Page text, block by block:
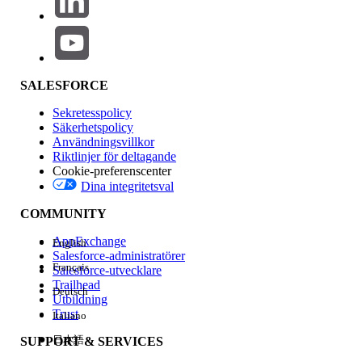
About the Salesforce Certified Platform App Builder
Exam
The Salesforce Certified Platform App Builder Exam is
designed for individuals who would like to demonstrate
their skills and knowledge in designing, building, and
deploying custom applications using the declarative
customization capabilities of the Lightning Platform. The
candidate can create, manage, and update data models,
application security, business logic, and process
automation.
Here are some examples of the concepts you should
understand to pass the exam.
How to design the data model, user
interface, business logic, and security for
custom applications
How to customize applications for mobile
SALESFORCE
Sekretesspolicy
Säkerhetspolicy
Användningsvillkor
Riktlinjer för deltagande
Cookie-preferenscenter
Dina integritetsval
COMMUNITY
AppExchange
Salesforce-administratörer
Salesforce-utvecklare
Trailhead
Utbildning
Trust
SUPPORT & SERVICES
English
Français
Deutsch
Italiano
日本語